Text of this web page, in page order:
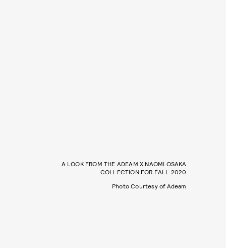
A LOOK FROM THE ADEAM X NAOMI OSAKA
COLLECTION FOR FALL 2020
Photo Courtesy of Adeam